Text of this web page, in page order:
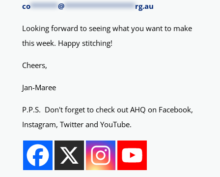
co*******@******************rg.au
Looking forward to seeing what you want to make
this week. Happy stitching!
Cheers,
Jan-Maree
P.P.S. Don't forget to check out AHQ on Facebook,
Instagram, Twitter and YouTube.